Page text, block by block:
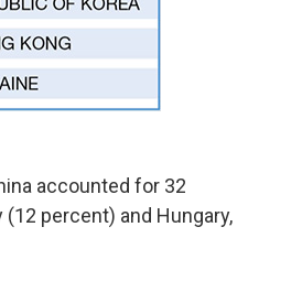
accounted for 32
percent) and Hungary,